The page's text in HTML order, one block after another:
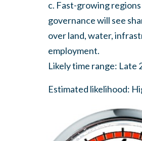
c. Fast-growing
governance will see
over land, water,
employment.
Likely time range: Late
Estimated likelihood: